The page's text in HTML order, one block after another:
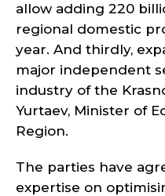
allow adding 220
regional domestic
year. And thirdly,
major independent
industry of the
Yurtaev, Minister of
Region.
The parties have
expertise on